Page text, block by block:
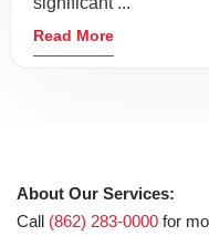
Read More
About Our Services:
Call (862) 283-0000 for